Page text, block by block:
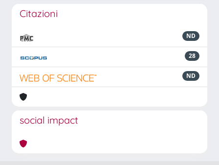
Citazioni
ND
28
ND
social impact